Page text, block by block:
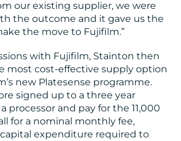
our existing supplier, we were
the outcome and it gave us the
the move to Fujifilm.”
with Fujifilm, Stainton then
most cost-effective supply option
new Platesense programme.
signed up to a three year
processor and pay for the 11,000
for a nominal monthly fee,
expenditure required to